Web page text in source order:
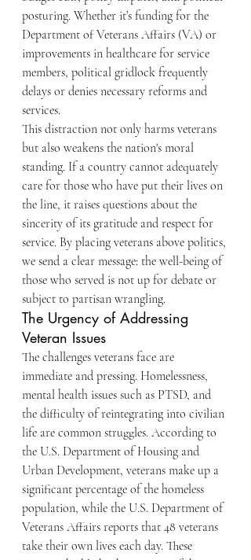
posturing. Whether it’s funding for the
Department of Veterans Affairs (VA) or
improvements in healthcare for service
members, political gridlock frequently
delays or denies necessary reforms and
services.
This distraction not only harms veterans
but also weakens the nation's moral
standing. If a country cannot adequately
care for those who have put their lives on
the line, it raises questions about the
sincerity of its gratitude and respect for
service. By placing veterans above politics,
we send a clear message: the well-being of
those who served is not up for debate or
subject to partisan wrangling.
The Urgency of Addressing
Veteran Issues
The challenges veterans face are
immediate and pressing. Homelessness,
mental health issues such as PTSD, and
the difficulty of reintegrating into civilian
life are common struggles. According to
the U.S. Department of Housing and
Urban Development, veterans make up a
significant percentage of the homeless
population, while the U.S. Department of
Veterans Affairs reports that 48 veterans
take their own lives each day. These